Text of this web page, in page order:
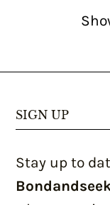
SIGN UP
Stay up to